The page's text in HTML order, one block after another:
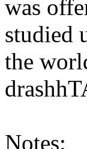
was
studied
the
Notes: